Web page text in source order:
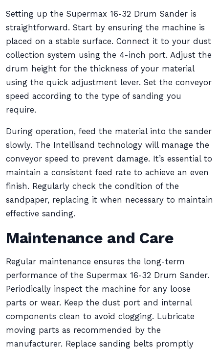
Setting up the Supermax 16-32 Drum Sander is
straightforward. Start by ensuring the machine is
placed on a stable surface. Connect it to your dust
collection system using the 4-inch port. Adjust the
drum height for the thickness of your material
using the quick adjustment lever. Set the conveyor
speed according to the type of sanding you
require.
During operation, feed the material into the sander
slowly. The Intellisand technology will manage the
conveyor speed to prevent damage. It’s essential to
maintain a consistent feed rate to achieve an even
finish. Regularly check the condition of the
sandpaper, replacing it when necessary to maintain
effective sanding.
Maintenance and Care
Regular maintenance ensures the long-term
performance of the Supermax 16-32 Drum Sander.
Periodically inspect the machine for any loose
parts or wear. Keep the dust port and internal
components clean to avoid clogging. Lubricate
moving parts as recommended by the
manufacturer. Replace sanding belts promptly